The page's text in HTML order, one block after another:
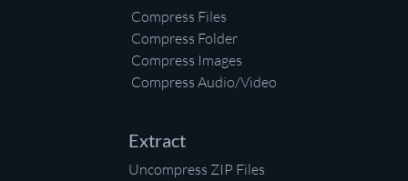
Compress Files
Compress Folder
Compress Images
Compress Audio/Video
Extract
Uncompress ZIP Files